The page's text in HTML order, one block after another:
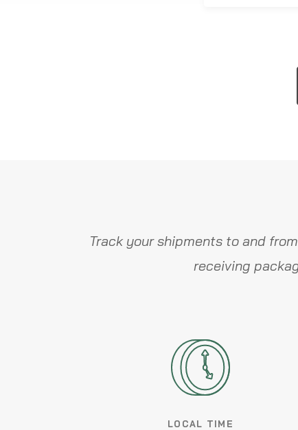
Track your shipments to and
receiving
LOCAL TIME